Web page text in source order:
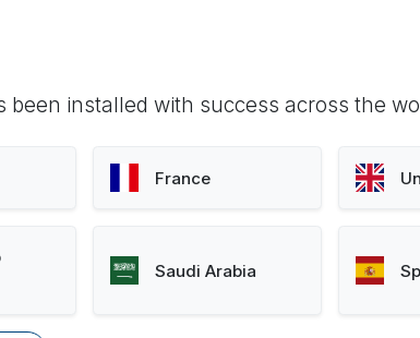
installed with success across the
France
Saudi Arabia